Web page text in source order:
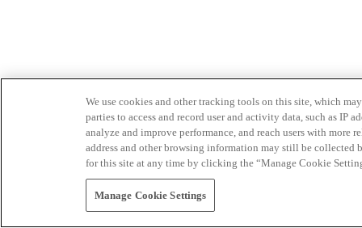
We use cookies and other tracking tools on this site, which
parties to access and record user and activity data, such as IP
analyze and improve performance, and reach users with
address and other browsing information may still be collected
for this site at any time by clicking the “Manage Cookie
Manage Cookie Settings